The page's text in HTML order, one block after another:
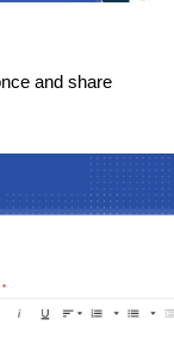
and share